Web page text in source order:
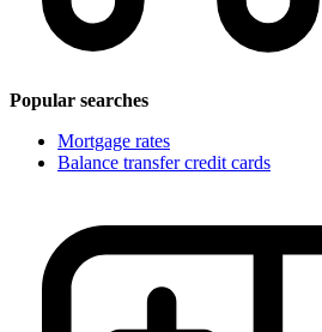
Popular searches
Mortgage rates
Balance transfer credit cards